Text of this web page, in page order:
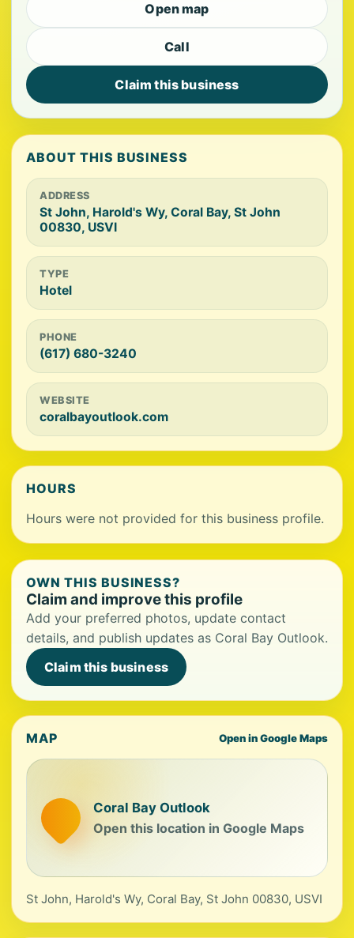
Open map
Call
Claim this business
ABOUT THIS BUSINESS
ADDRESS
St John, Harold's Wy, Coral Bay, St John
00830, USVI
TYPE
Hotel
PHONE
(617) 680-3240
WEBSITE
coralbayoutlook.com
HOURS
Hours were not provided for this business profile.
OWN THIS BUSINESS?
Claim and improve this profile
Add your preferred photos, update contact
details, and publish updates as Coral Bay Outlook.
Claim this business
MAP Open in Google Maps
Coral Bay Outlook
Open this location in Google Maps
St John, Harold's Wy, Coral Bay, St John 00830, USVI